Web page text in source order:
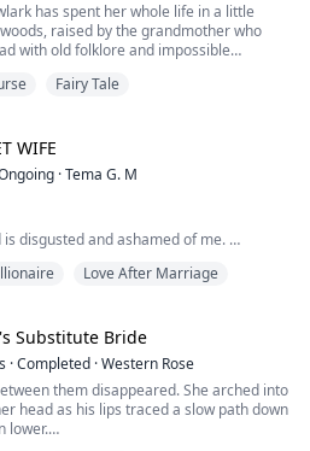
has spent her whole life in a little
raised by the grandmother who
with old folklore and impossible
give your blood to old places." Rae
protective t...
Fairy Tale
WIFE
·Tema G. M
is disgusted and ashamed of me.
when I walked down the aisle.
family resorted to starving me for days
my weight. Once again I am alone. I just
my head down and stay out of his way.
Love After Marriage
Substitute Bride
·Completed ·Western Rose
them disappeared. She arched into
head as his lips traced a slow path down
lower.